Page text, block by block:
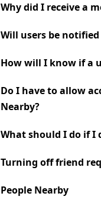
Why did I receive a
Will users be
How will I know if a
Do I have to allow
Nearby?
What should I do if I
Turning off friend
People Nearby